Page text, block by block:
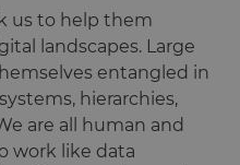
us to help them
landscapes. Large
entangled in
hierarchies,
are all human and
work like data